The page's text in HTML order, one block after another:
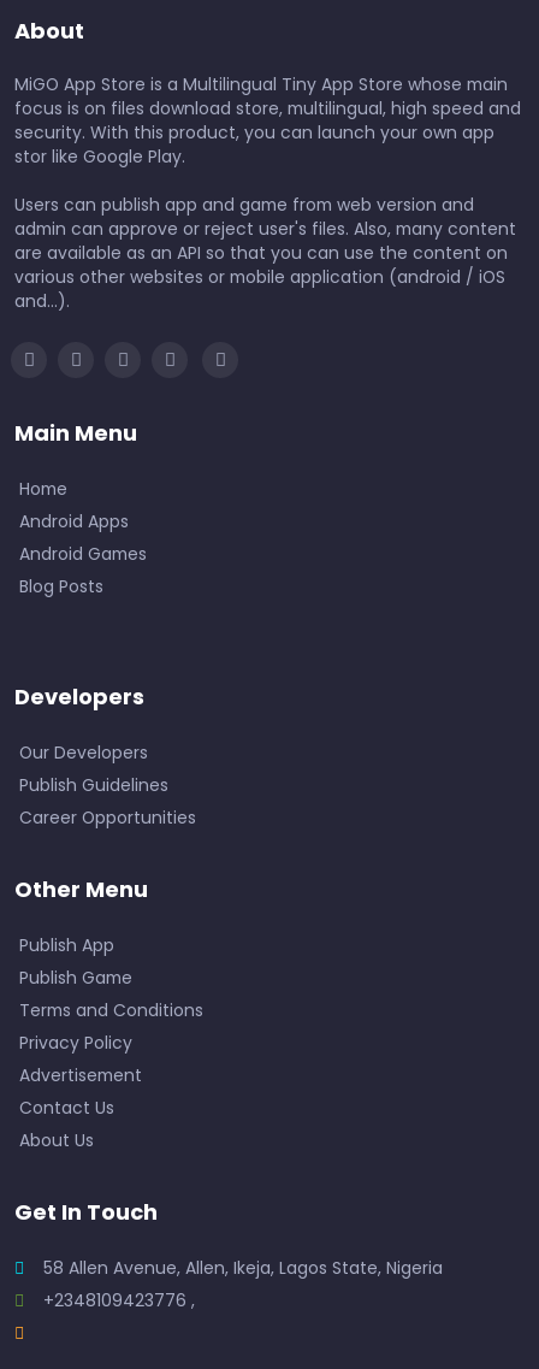
About
MiGO App Store is a Multilingual Tiny App Store whose main
focus is on files download store, multilingual, high speed and
security. With this product, you can launch your own app
stor like Google Play.
Users can publish app and game from web version and
admin can approve or reject user's files. Also, many content
are available as an API so that you can use the content on
various other websites or mobile application (android / iOS
and...).
Main Menu
Home
Android Apps
Android Games
Blog Posts
Developers
Our Developers
Publish Guidelines
Career Opportunities
Other Menu
Publish App
Publish Game
Terms and Conditions
Privacy Policy
Advertisement
Contact Us
About Us
Get In Touch
58 Allen Avenue, Allen, Ikeja, Lagos State, Nigeria
+2348109423776 ,